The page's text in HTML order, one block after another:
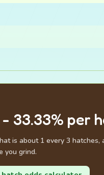
33.33% per
is about 1 every 3
you grind.